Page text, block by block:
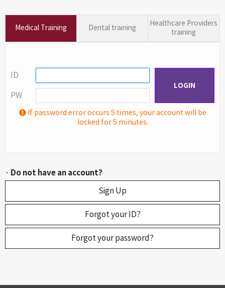
Medical Training Dental training
Healthcare Providers
training
ID
PW
LOGIN
If password error occurs 5 times, your account will be
locked for 5 minutes.
· Do not have an account?
Sign Up
Forgot your ID?
Forgot your password?